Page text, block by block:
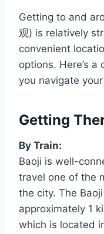
Getting to and
观) is relatively
convenient
options. Here’s
you navigate
Getting
By Train:
Baoji is well-
travel one of the
the city. The
approximately 1
which is located